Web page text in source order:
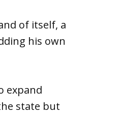
of itself, a
his own
expand
state but